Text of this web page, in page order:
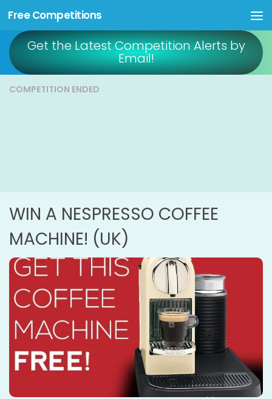
Skip to content
Free Competitions
Get the Latest Competition Alerts by
Email!
COMPETITION ENDED
WIN A NESPRESSO COFFEE
MACHINE! (UK)